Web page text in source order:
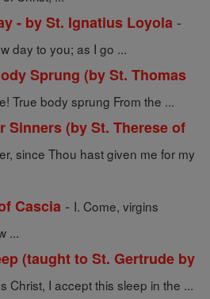
- by St. Ignatius Loyola -
day to you; as I go ...
Sprung (by St. Thomas
True body sprung From the ...
Sinners (by St. Therese of
since Thou hast given me for my
Cascia - I. Come, virgins
...
(taught to St. Gertrude by
Christ, I accept this sleep in the ...